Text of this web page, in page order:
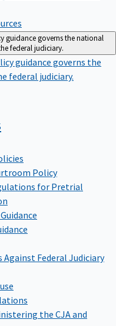
guidance governs the national
federal judiciary.
guidance governs the
federal judiciary.
Policy
for Pretrial
Against Federal Judiciary
the CJA and